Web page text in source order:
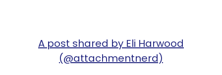
A post shared by Eli Harwood
(@attachmentnerd)